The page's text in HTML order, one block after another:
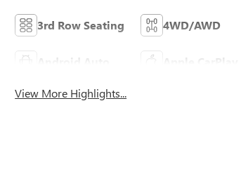
3rd Row Seating 4WD/AWD
Android Auto Apple CarPlay
View More Highlights...